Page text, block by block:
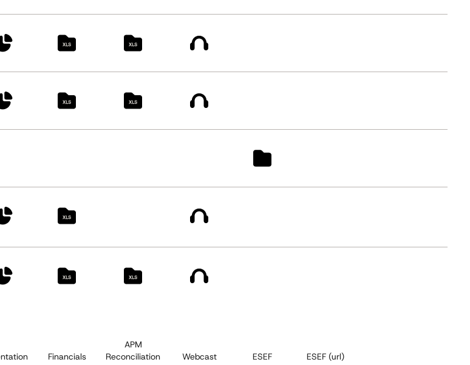
Financials
APM
Reconciliation
Webcast ESEF ESEF (url)